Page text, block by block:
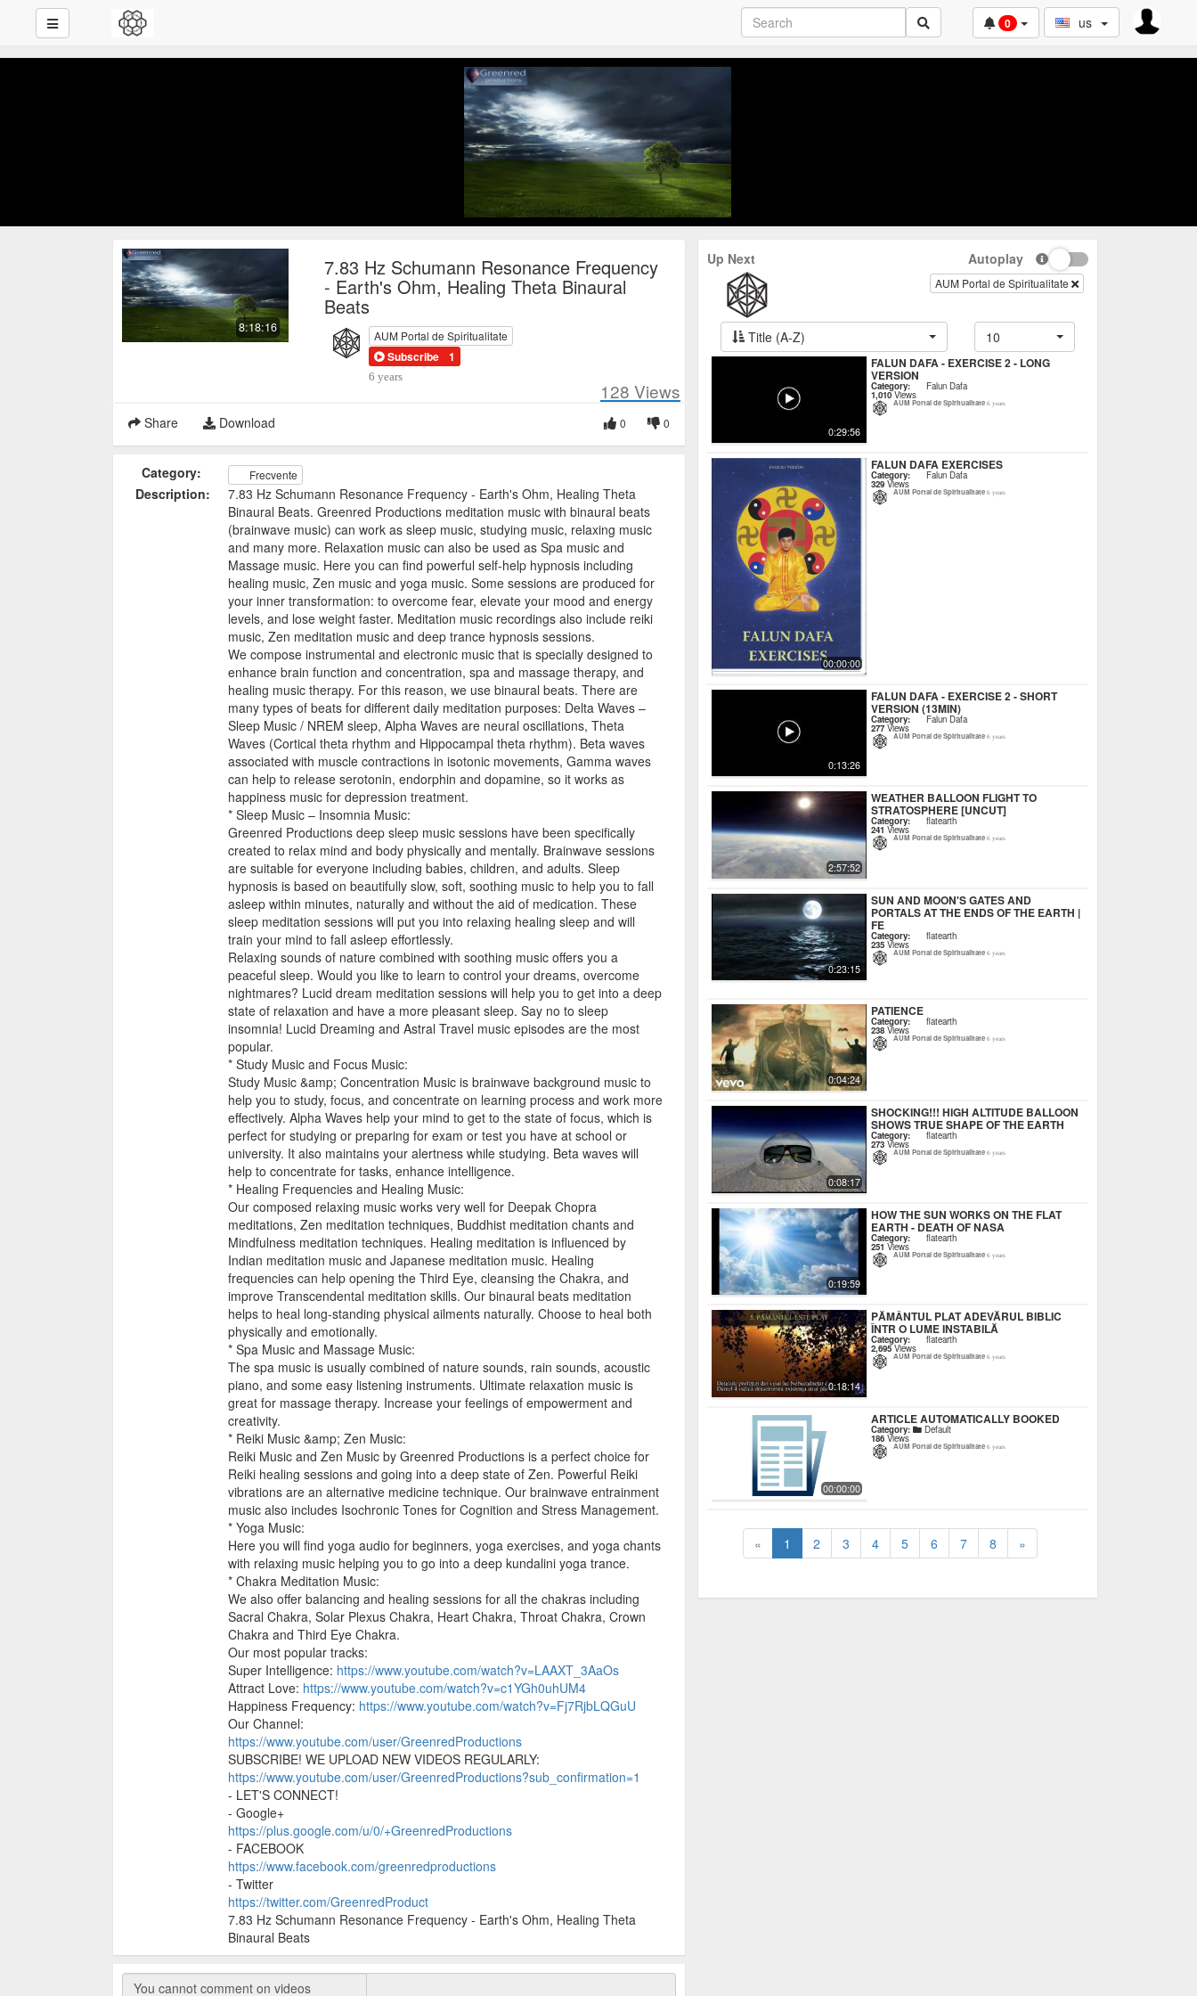
0 us
8:18:16
7.83 Hz Schumann Resonance Frequency
- Earth's Ohm, Healing Theta Binaural
Beats
AUM Portal de Spiritualitate
Subscribe 1
6 years
128 Views
Share Download 0
0
Category: Frecvente
Description:
7.83 Hz Schumann Resonance Frequency - Earth's Ohm, Healing Theta
Binaural Beats. Greenred Productions meditation music with binaural beats
(brainwave music) can work as sleep music, studying music, relaxing music
and many more. Relaxation music can also be used as Spa music and
Massage music. Here you can find powerful self-help hypnosis including
healing music, Zen music and yoga music. Some sessions are produced for
your inner transformation: to overcome fear, elevate your mood and energy
levels, and lose weight faster. Meditation music recordings also include reiki
music, Zen meditation music and deep trance hypnosis sessions.
We compose instrumental and electronic music that is specially designed to
enhance brain function and concentration, spa and massage therapy, and
healing music therapy. For this reason, we use binaural beats. There are
many types of beats for different daily meditation purposes: Delta Waves –
Sleep Music / NREM sleep, Alpha Waves are neural oscillations, Theta
Waves (Cortical theta rhythm and Hippocampal theta rhythm). Beta waves
associated with muscle contractions in isotonic movements, Gamma waves
can help to release serotonin, endorphin and dopamine, so it works as
happiness music for depression treatment.
* Sleep Music – Insomnia Music:
Greenred Productions deep sleep music sessions have been specifically
created to relax mind and body physically and mentally. Brainwave sessions
are suitable for everyone including babies, children, and adults. Sleep
hypnosis is based on beautifully slow, soft, soothing music to help you to fall
asleep within minutes, naturally and without the aid of medication. These
sleep meditation sessions will put you into relaxing healing sleep and will
train your mind to fall asleep effortlessly.
Relaxing sounds of nature combined with soothing music offers you a
peaceful sleep. Would you like to learn to control your dreams, overcome
nightmares? Lucid dream meditation sessions will help you to get into a deep
state of relaxation and have a more pleasant sleep. Say no to sleep
insomnia! Lucid Dreaming and Astral Travel music episodes are the most
popular.
* Study Music and Focus Music:
Study Music &amp; Concentration Music is brainwave background music to
help you to study, focus, and concentrate on learning process and work more
effectively. Alpha Waves help your mind to get to the state of focus, which is
perfect for studying or preparing for exam or test you have at school or
university. It also maintains your alertness while studying. Beta waves will
help to concentrate for tasks, enhance intelligence.
* Healing Frequencies and Healing Music:
Our composed relaxing music works very well for Deepak Chopra
meditations, Zen meditation techniques, Buddhist meditation chants and
Mindfulness meditation techniques. Healing meditation is influenced by
Indian meditation music and Japanese meditation music. Healing
frequencies can help opening the Third Eye, cleansing the Chakra, and
improve Transcendental meditation skills. Our binaural beats meditation
helps to heal long-standing physical ailments naturally. Choose to heal both
physically and emotionally.
* Spa Music and Massage Music:
The spa music is usually combined of nature sounds, rain sounds, acoustic
piano, and some easy listening instruments. Ultimate relaxation music is
great for massage therapy. Increase your feelings of empowerment and
creativity.
* Reiki Music &amp; Zen Music:
Reiki Music and Zen Music by Greenred Productions is a perfect choice for
Reiki healing sessions and going into a deep state of Zen. Powerful Reiki
vibrations are an alternative medicine technique. Our brainwave entrainment
music also includes Isochronic Tones for Cognition and Stress Management.
* Yoga Music:
Here you will find yoga audio for beginners, yoga exercises, and yoga chants
with relaxing music helping you to go into a deep kundalini yoga trance.
* Chakra Meditation Music:
We also offer balancing and healing sessions for all the chakras including
Sacral Chakra, Solar Plexus Chakra, Heart Chakra, Throat Chakra, Crown
Chakra and Third Eye Chakra.
Our most popular tracks:
Super Intelligence: https://www.youtube.com/watch?v=LAAXT_3AaOs
Attract Love: https://www.youtube.com/watch?v=c1YGh0uhUM4
Happiness Frequency: https://www.youtube.com/watch?v=Fj7RjbLQGuU
Our Channel:
https://www.youtube.com/user/GreenredProductions
SUBSCRIBE! WE UPLOAD NEW VIDEOS REGULARLY:
https://www.youtube.com/user/GreenredProductions?sub_confirmation=1
- LET'S CONNECT!
- Google+
https://plus.google.com/u/0/+GreenredProductions
- FACEBOOK
https://www.facebook.com/greenredproductions
- Twitter
https://twitter.com/GreenredProduct
7.83 Hz Schumann Resonance Frequency - Earth's Ohm, Healing Theta
Binaural Beats
Up Next Autoplay
AUM Portal de Spiritualitate
Title (A-Z) 10
0:29:56
FALUN DAFA - EXERCISE 2 - LONG
VERSION
Category: Falun Dafa
1,010Views
AUM Portal de Spiritualitate6 years
00:00:00
FALUN DAFA EXERCISES
Category: Falun Dafa
329 Views
AUM Portal de Spiritualitate6 years
0:13:26
FALUN DAFA - EXERCISE 2 - SHORT
VERSION (13MIN)
Category: Falun Dafa
277Views
AUM Portal de Spiritualitate6 years
2:57:52
WEATHER BALLOON FLIGHT TO
STRATOSPHERE [UNCUT]
Category: flatearth
241 Views
AUM Portal de Spiritualitate6 years
0:23:15
SUN AND MOON'S GATES AND
PORTALS AT THE ENDS OF THE EARTH |
FE
Category: flatearth
235 Views
AUM Portal de Spiritualitate6 years
0:04:24
PATIENCE
Category: flatearth
238 Views
AUM Portal de Spiritualitate6 years
0:08:17
SHOCKING!!! HIGH ALTITUDE BALLOON
SHOWS TRUE SHAPE OF THE EARTH
Category: flatearth
273 Views
AUM Portal de Spiritualitate6 years
0:19:59
HOW THE SUN WORKS ON THE FLAT
EARTH - DEATH OF NASA
Category: flatearth
251 Views
AUM Portal de Spiritualitate6 years
0:18:14
PĂMÂNTUL PLAT ADEVĂRUL BIBLIC
ÎNTR O LUME INSTABILĂ
Category: flatearth
2,695Views
AUM Portal de Spiritualitate6 years
00:00:00
ARTICLE AUTOMATICALLY BOOKED
Category: Default
186 Views
AUM Portal de Spiritualitate6 years
« 1 2 3 4 5 6 7 8 »